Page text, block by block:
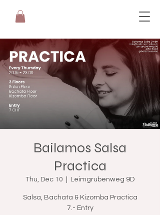
Bailamos Salsa
Practica
Thu, Dec 10 Leimgrubenweg 9D
Salsa, Bachata & Kizomba Practica
7.- Entry